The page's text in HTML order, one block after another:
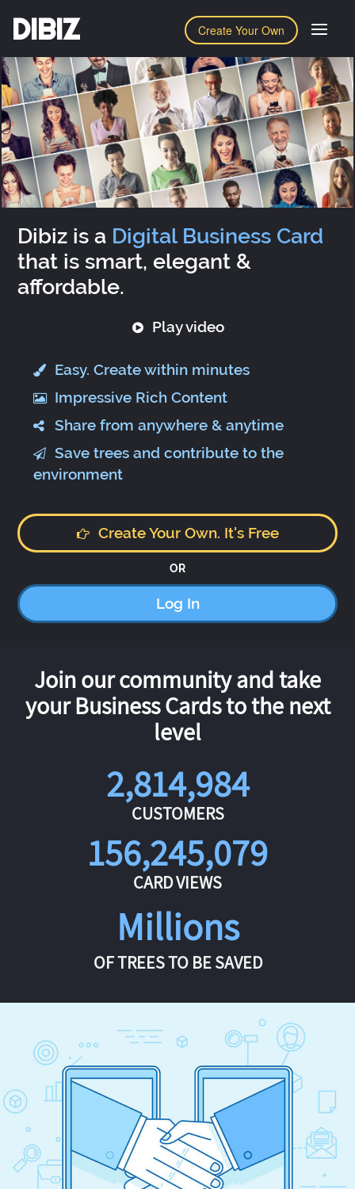
Create Your Own
DIBIZ
Dibiz is a Digital Business Card
that is smart, elegant &
affordable.
Play video
Easy. Create within minutes
Impressive Rich Content
Share from anywhere & anytime
Save trees and contribute to the
environment
Create Your Own. It's Free
OR
Log In
Join our community and take
your Business Cards to the next
level
2,814,984
CUSTOMERS
156,245,079
CARD VIEWS
Millions
OF TREES TO BE SAVED